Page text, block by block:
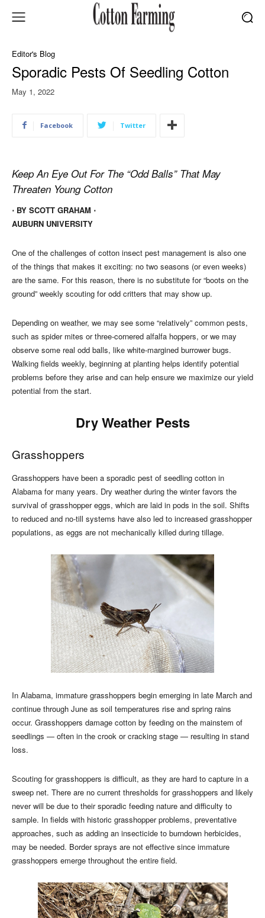
Editor's Blog
Sporadic Pests Of Seedling Cotton
May 1, 2022
Facebook Twitter
Keep An Eye Out For The “Odd Balls” That May
Threaten Young Cotton
⋅ BY SCOTT GRAHAM ⋅
AUBURN UNIVERSITY
One of the challenges of cotton insect pest management is also one
of the things that makes it exciting: no two seasons (or even weeks)
are the same. For this reason, there is no substitute for “boots on the
ground” weekly scouting for odd critters that may show up.
Depending on weather, we may see some “relatively” common pests,
such as spider mites or three-cornered alfalfa hoppers, or we may
observe some real odd balls, like white-margined burrower bugs.
Walking fields weekly, beginning at planting helps identify potential
problems before they arise and can help ensure we maximize our yield
potential from the start.
Dry Weather Pests
Grasshoppers
Grasshoppers have been a sporadic pest of seedling cotton in
Alabama for many years. Dry weather during the winter favors the
survival of grasshopper eggs, which are laid in pods in the soil. Shifts
to reduced and no-till systems have also led to increased grasshopper
populations, as eggs are not mechanically killed during tillage.
In Alabama, immature grasshoppers begin emerging in late March and
continue through June as soil temperatures rise and spring rains
occur. Grasshoppers damage cotton by feeding on the mainstem of
seedlings — often in the crook or cracking stage — resulting in stand
loss.
Scouting for grasshoppers is difficult, as they are hard to capture in a
sweep net. There are no current thresholds for grasshoppers and likely
never will be due to their sporadic feeding nature and difficulty to
sample. In fields with historic grasshopper problems, preventative
approaches, such as adding an insecticide to burndown herbicides,
may be needed. Border sprays are not effective since immature
grasshoppers emerge throughout the entire field.